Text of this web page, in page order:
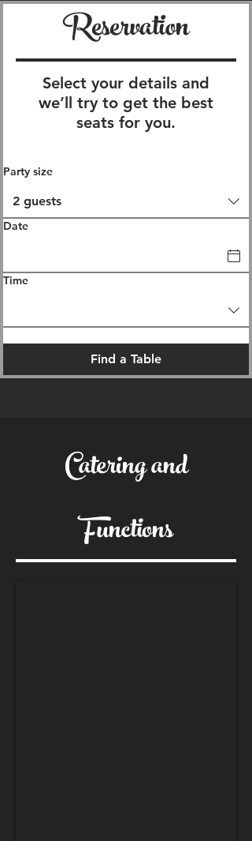
Reservation
Select your details and
we’ll try to get the best
seats for you.
Party size
2 guests
Date
Time
Find a Table
Catering and
Functions